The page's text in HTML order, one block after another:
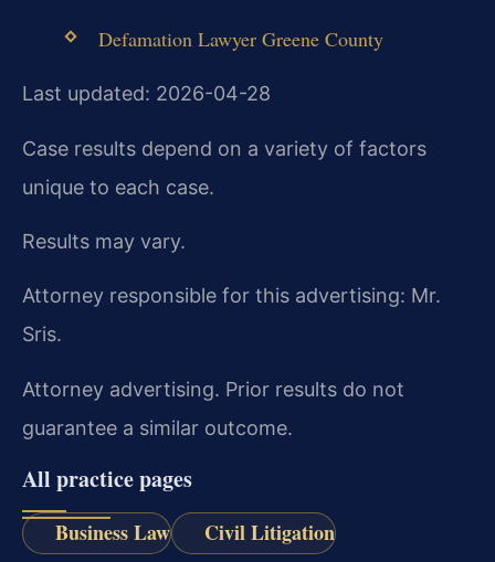
Defamation Lawyer Greene County
Last updated: 2026-04-28
Case results depend on a variety of factors
unique to each case.
Results may vary.
Attorney responsible for this advertising: Mr.
Sris.
Attorney advertising. Prior results do not
guarantee a similar outcome.
All practice pages
Business Law
Civil Litigation